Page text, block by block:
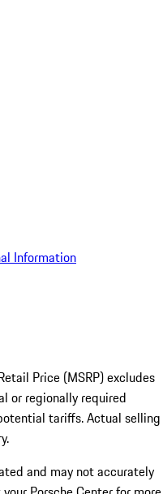
Information
Price (MSRP) excludes
or regionally required
tariffs. Actual selling
and may not accurately